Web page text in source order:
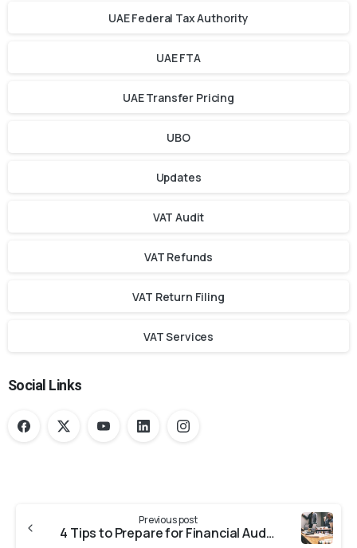
UAE Federal Tax Authority
UAE FTA
UAE Transfer Pricing
UBO
Updates
VAT Audit
VAT Refunds
VAT Return Filing
VAT Services
Social Links
Previous post
4 Tips to Prepare for Financial Audit 2020